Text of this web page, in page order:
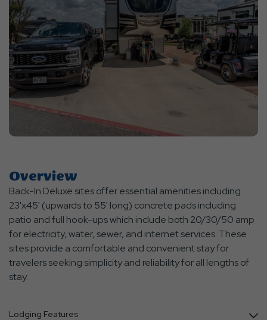
Overview
Back-In Deluxe sites offer essential amenities including
23'x45' (upwards to 55' long) concrete pads including
patio and full hook-ups which include both 20/30/50 amp
for electricity, water, sewer, and internet services. These
sites provide a comfortable and convenient stay for
travelers seeking simplicity and reliability for all lengths of
stay.
Lodging Features